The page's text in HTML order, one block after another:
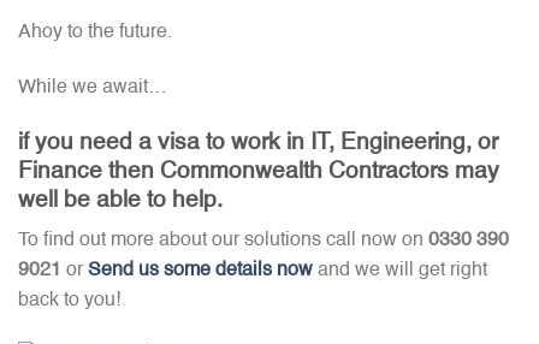
Ahoy to the future.
While we await…
if you need a visa to work in IT, Engineering, or
Finance then Commonwealth Contractors may
well be able to help.
To find out more about our solutions call now on 0330 390
9021 or Send us some details now and we will get right
back to you!